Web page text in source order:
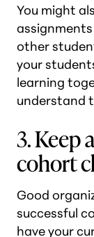
You might
other
your
learning
understand
3. Keep
cohort
Good
successful
have your